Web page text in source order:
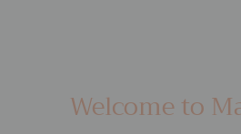
Welcome to